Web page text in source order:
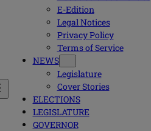
E-Edition
Legal Notices
Privacy Policy
Terms of Service
NEWS
Legislature
Cover Stories
ELECTIONS
LEGISLATURE
GOVERNOR